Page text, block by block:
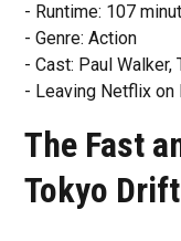
- Runtime: 107
- Genre: Action
- Cast: Paul
- Leaving Netflix on
The Fast
Tokyo